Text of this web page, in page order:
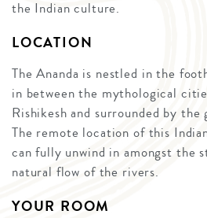
the Indian culture.
LOCATION
The Ananda is nestled in the
in between the mythological
Rishikesh and surrounded by
The remote location of this
can fully unwind in amongst the
natural flow of the rivers.
YOUR ROOM